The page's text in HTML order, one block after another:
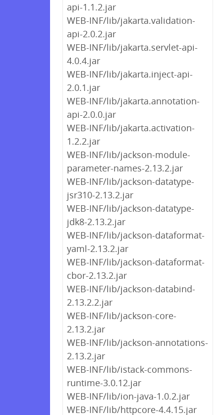
api-1.1.2.jar
WEB-INF/lib/jakarta.validation-
api-2.0.2.jar
WEB-INF/lib/jakarta.servlet-api-
4.0.4.jar
WEB-INF/lib/jakarta.inject-api-
2.0.1.jar
WEB-INF/lib/jakarta.annotation-
api-2.0.0.jar
WEB-INF/lib/jakarta.activation-
1.2.2.jar
WEB-INF/lib/jackson-module-
parameter-names-2.13.2.jar
WEB-INF/lib/jackson-datatype-
jsr310-2.13.2.jar
WEB-INF/lib/jackson-datatype-
jdk8-2.13.2.jar
WEB-INF/lib/jackson-dataformat-
yaml-2.13.2.jar
WEB-INF/lib/jackson-dataformat-
cbor-2.13.2.jar
WEB-INF/lib/jackson-databind-
2.13.2.2.jar
WEB-INF/lib/jackson-core-
2.13.2.jar
WEB-INF/lib/jackson-annotations-
2.13.2.jar
WEB-INF/lib/istack-commons-
runtime-3.0.12.jar
WEB-INF/lib/ion-java-1.0.2.jar
WEB-INF/lib/httpcore-4.4.15.jar